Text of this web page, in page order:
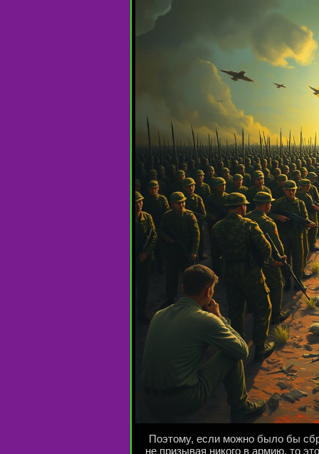
Поэтому, если можно было бы
не призывая никого в армию, то